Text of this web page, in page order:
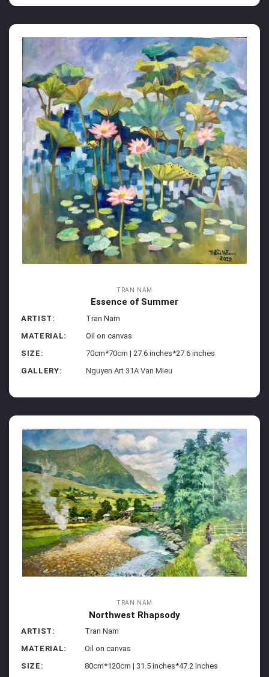
TRAN NAM
Essence of Summer
ARTIST:
Tran Nam
MATERIAL:
Oil on canvas
SIZE:
70cm*70cm | 27.6 inches*27.6 inches
GALLERY:
Nguyen Art 31A Van Mieu
TRAN NAM
Northwest Rhapsody
ARTIST:
Tran Nam
MATERIAL:
Oil on canvas
SIZE:
80cm*120cm | 31.5 inches*47.2 inches